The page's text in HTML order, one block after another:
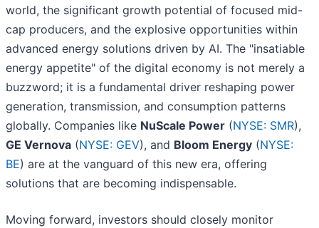
world, the significant growth potential of focused mid-
cap producers, and the explosive opportunities within
advanced energy solutions driven by AI. The "insatiable
energy appetite" of the digital economy is not merely a
buzzword; it is a fundamental driver reshaping power
generation, transmission, and consumption patterns
globally. Companies like NuScale Power (NYSE: SMR),
GE Vernova (NYSE: GEV), and Bloom Energy (NYSE:
BE) are at the vanguard of this new era, offering
solutions that are becoming indispensable.
Moving forward, investors should closely monitor